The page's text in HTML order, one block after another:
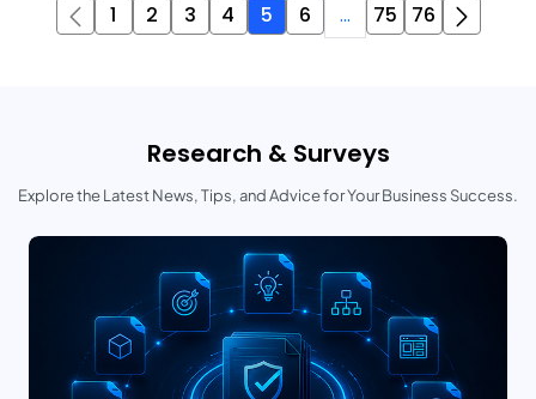
1 2 3 4 5 6 ... 75 76
Research & Surveys
Explore the Latest News, Tips, and Advice for Your Business Success.